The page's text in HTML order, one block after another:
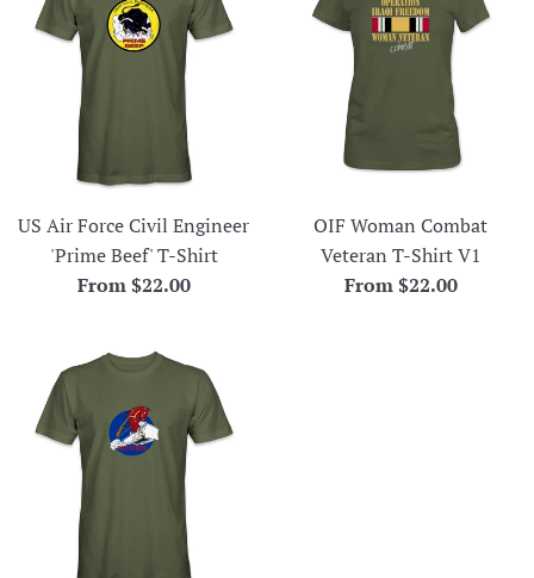
US Air Force Civil Engineer
'Prime Beef' T-Shirt
From $22.00
OIF Woman Combat
Veteran T-Shirt V1
From $22.00